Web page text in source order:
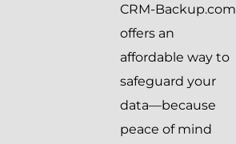
CRM-Backup.com
offers an
affordable way to
safeguard your
data—because
peace of mind